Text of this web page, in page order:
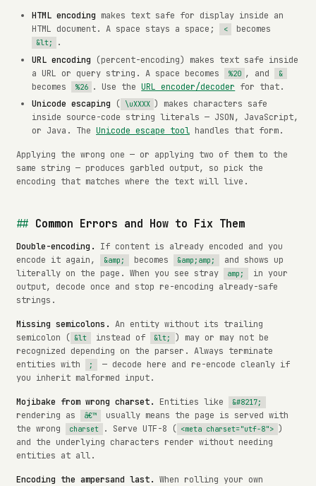
HTML encoding makes text safe for display inside an
HTML document. A space stays a space;
< becomes
&lt;
.
URL encoding (percent-encoding) makes text safe inside
a URL or query string. A space becomes
%20 , and &
becomes %26 . Use theURL encoder/decoder for that.
Unicode escaping ( \uXXXX ) makes characters safe
inside source-code string literals — JSON, JavaScript,
or Java. The Unicode escape tool handles that form.
Applying the wrong one — or applying two of them to the
same string — produces garbled output, so pick the
encoding that matches where the text will live.
Common Errors and How to Fix Them
Double-encoding. If content is already encoded and you
encode it again,
&amp; becomes &amp;amp;
and shows up
literally on the page. When you see stray
amp;
in your
output, decode once and stop re-encoding already-safe
strings.
Missing semicolons. An entity without its trailing
semicolon ( &lt instead of &lt;
) may or may not be
recognized depending on the parser. Always terminate
entities with
;
— decode here and re-encode cleanly if
you inherit malformed input.
Mojibake from wrong charset. Entities like &#8217;
rendering as â€™
usually means the page is served with
the wrong
charset . Serve UTF-8 ( <meta charset="utf-8"> )
and the underlying characters render without needing
entities at all.
Encoding the ampersand last. When rolling your own